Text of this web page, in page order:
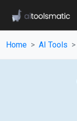
Home AI Tools